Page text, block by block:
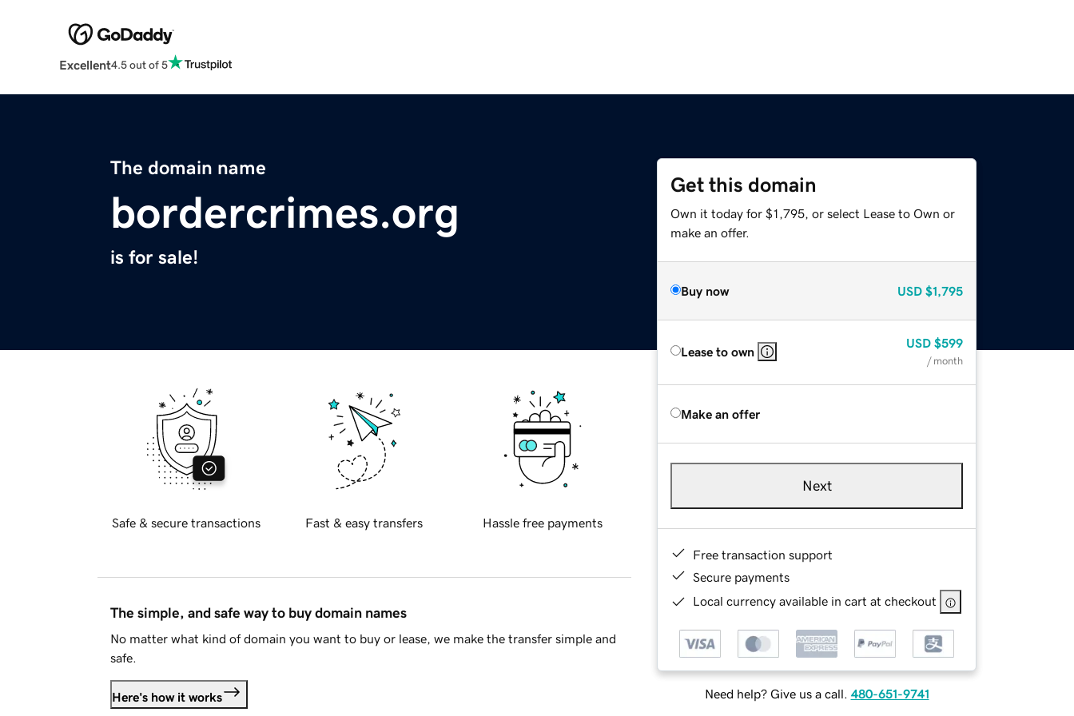
Excellent4.5 out of 5
The domain name
bordercrimes.org
is for sale!
Get this domain
Own it today for $1,795, or select Lease to Own or
make an offer.
Buy now USD $1,795
Lease to own
USD $599
/ month
Make an offer
Next
Free transaction support
Secure payments
Local currency available in cart at checkout
Need help? Give us a call. 480-651-9741
Safe & secure transactions Fast & easy transfers Hassle free payments
The simple, and safe way to buy domain names
No matter what kind of domain you want to buy or lease, we make the transfer simple and
safe.
Here's how it works